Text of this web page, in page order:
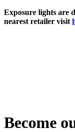
Exposure lights are
nearest retailer visit
Become